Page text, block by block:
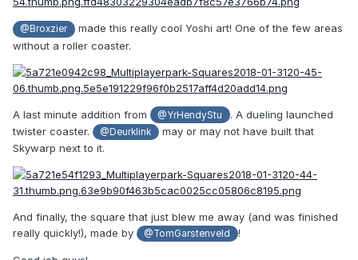
@Broxzier
made this really cool Yoshi art! One of the few areas
without a roller coaster.
A last minute addition from @YrHendyStu
. A dueling launched
twister coaster.
@Deurklink
may or may not have built that
Skywarp next to it.
And finally, the square that just blew me away (and was finished
really quickly!), made by
@TomGarstenveld !